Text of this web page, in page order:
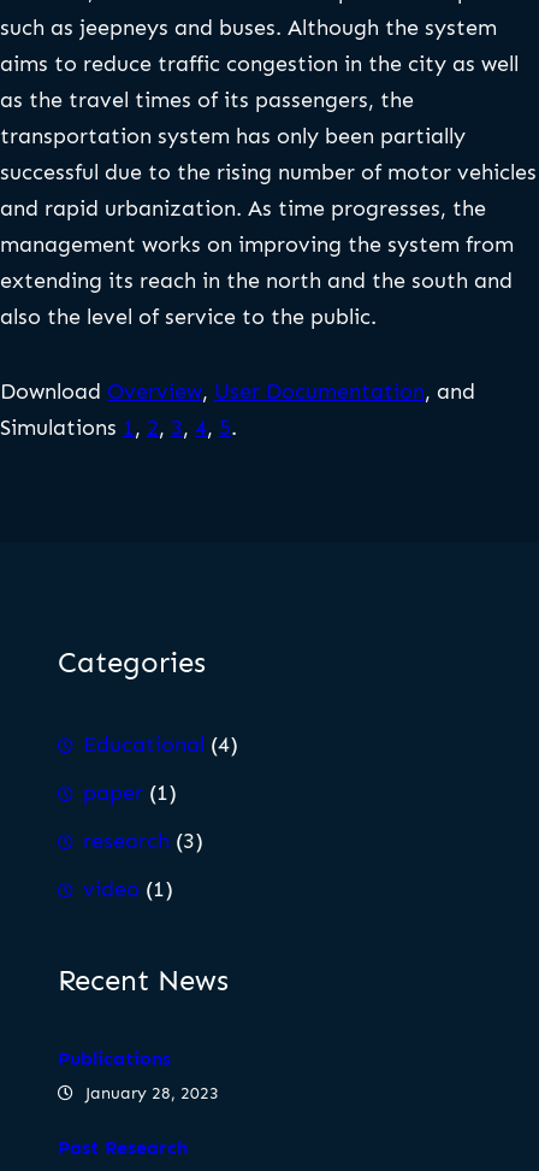
such as jeepneys and buses. Although the system
aims to reduce traffic congestion in the city as well
as the travel times of its passengers, the
transportation system has only been partially
successful due to the rising number of motor vehicles
and rapid urbanization. As time progresses, the
management works on improving the system from
extending its reach in the north and the south and
also the level of service to the public.
Download Overview, User Documentation, and
Simulations 1, 2, 3, 4, 5.
Categories
Educational (4)
paper (1)
research (3)
video (1)
Recent News
Publications
January 28, 2023
Past Research